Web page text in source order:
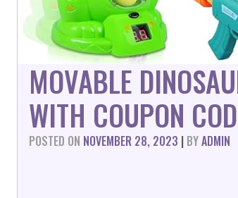
MOVABLE
WITH COUPON
POSTED ON NOVEMBER 28, 2023 | BYADMIN